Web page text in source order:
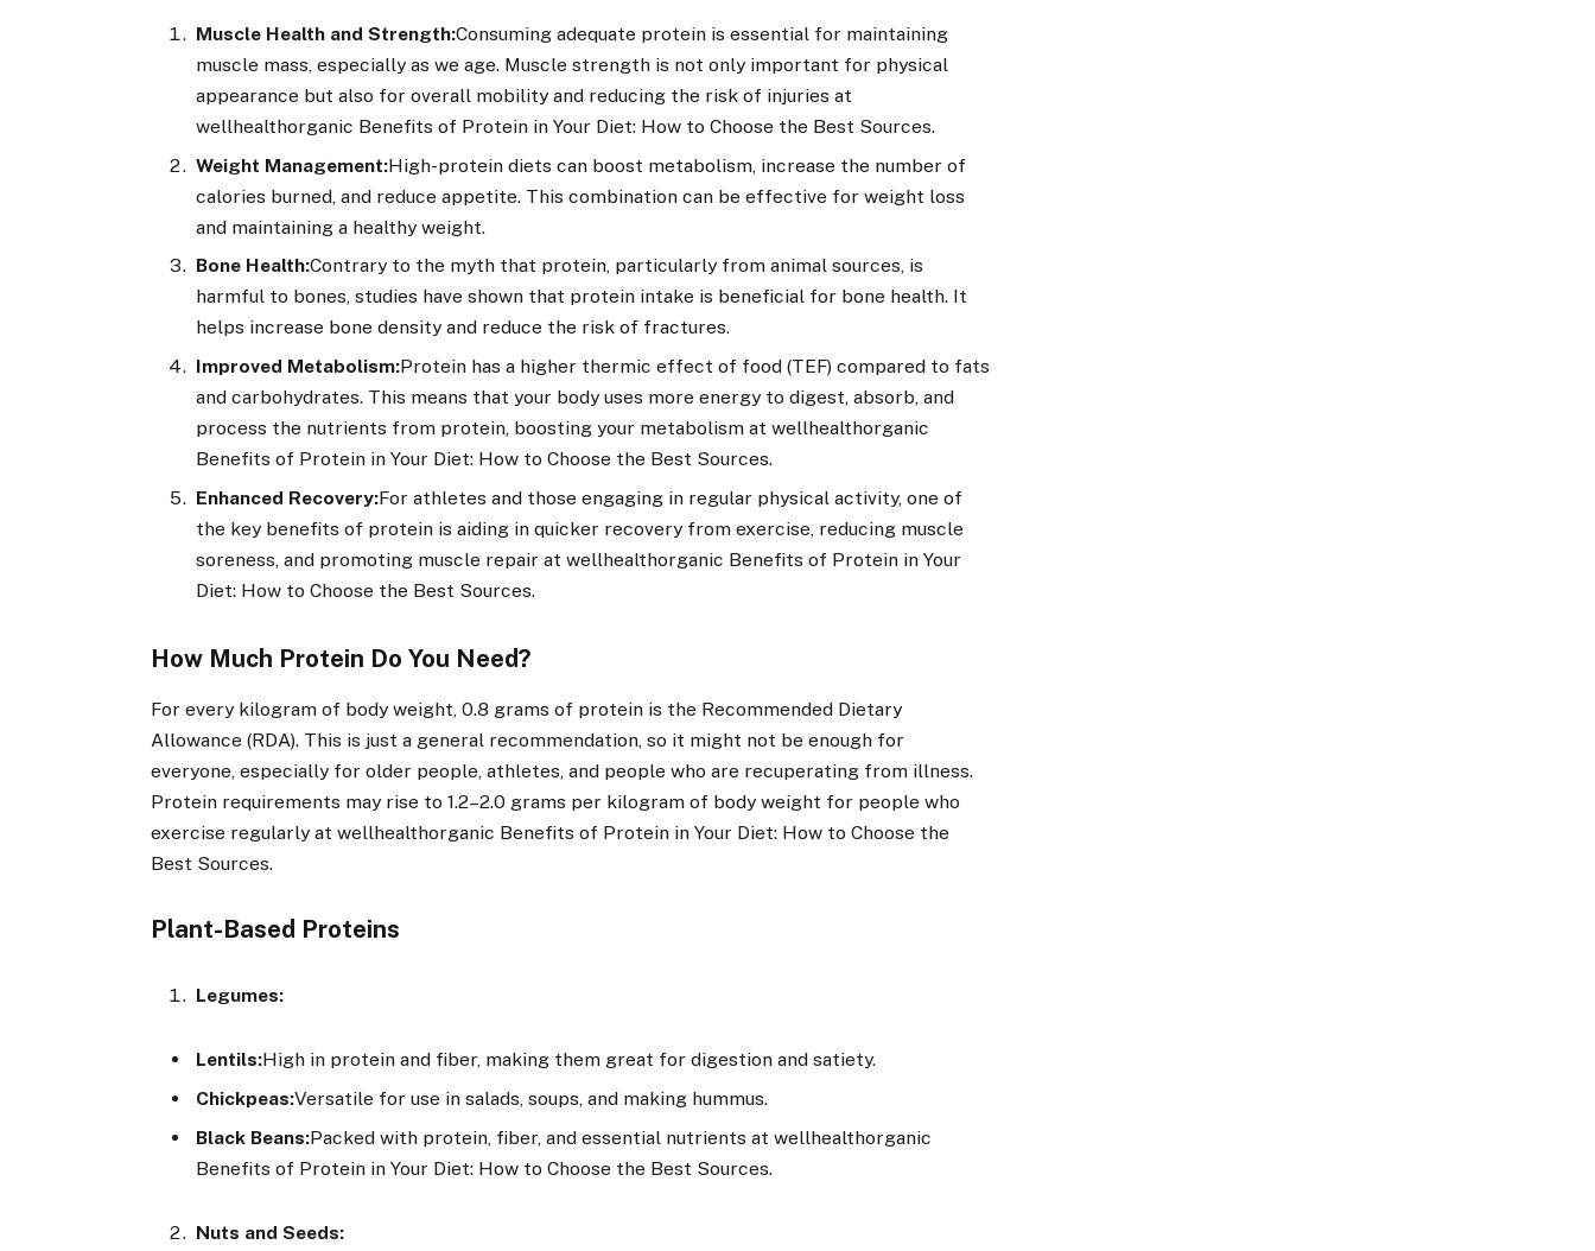
Muscle Health and Strength:Consuming adequate protein is essential for maintaining
muscle mass, especially as we age. Muscle strength is not only important for physical
appearance but also for overall mobility and reducing the risk of injuries at
wellhealthorganic Benefits of Protein in Your Diet: How to Choose the Best Sources.
Weight Management:High-protein diets can boost metabolism, increase the number of
calories burned, and reduce appetite. This combination can be effective for weight loss
and maintaining a healthy weight.
Bone Health:Contrary to the myth that protein, particularly from animal sources, is
harmful to bones, studies have shown that protein intake is beneficial for bone health. It
helps increase bone density and reduce the risk of fractures.
Improved Metabolism:Protein has a higher thermic effect of food (TEF) compared to fats
and carbohydrates. This means that your body uses more energy to digest, absorb, and
process the nutrients from protein, boosting your metabolism at wellhealthorganic
Benefits of Protein in Your Diet: How to Choose the Best Sources.
Enhanced Recovery:For athletes and those engaging in regular physical activity, one of
the key benefits of protein is aiding in quicker recovery from exercise, reducing muscle
soreness, and promoting muscle repair at wellhealthorganic Benefits of Protein in Your
Diet: How to Choose the Best Sources.
How Much Protein Do You Need?
For every kilogram of body weight, 0.8 grams of protein is the Recommended Dietary
Allowance (RDA). This is just a general recommendation, so it might not be enough for
everyone, especially for older people, athletes, and people who are recuperating from illness.
Protein requirements may rise to 1.2–2.0 grams per kilogram of body weight for people who
exercise regularly at wellhealthorganic Benefits of Protein in Your Diet: How to Choose the
Best Sources.
Plant-Based Proteins
Legumes:
Lentils:High in protein and fiber, making them great for digestion and satiety.
Chickpeas:Versatile for use in salads, soups, and making hummus.
Black Beans:Packed with protein, fiber, and essential nutrients at wellhealthorganic
Benefits of Protein in Your Diet: How to Choose the Best Sources.
Nuts and Seeds: